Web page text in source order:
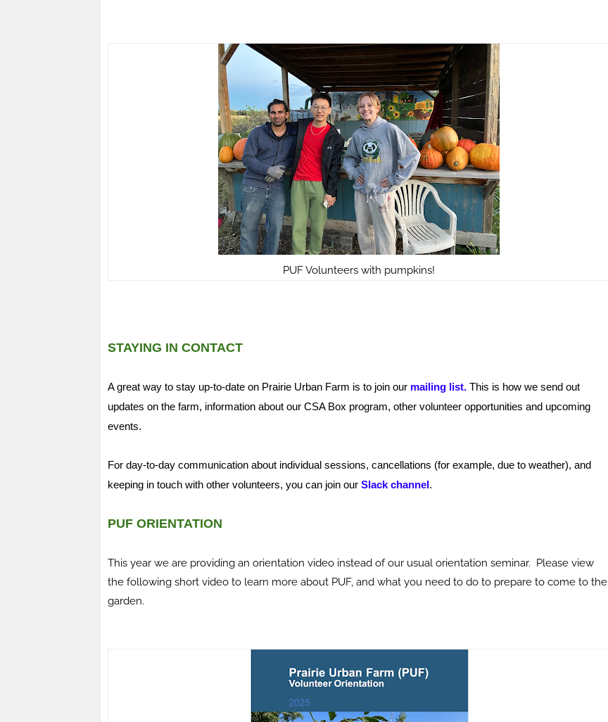
PUF Volunteers with pumpkins!
STAYING IN CONTACT
A great way to stay up-to-date on Prairie Urban Farm is to join our mailing list. This is how we send out
updates on the farm, information about our CSA Box program, other volunteer opportunities and upcoming
events.
For day-to-day communication about individual sessions, cancellations (for example, due to weather), and
keeping in touch with other volunteers, you can join our Slack channel.
PUF ORIENTATION
This year we are providing an orientation video instead of our usual orientation seminar. Please view
the following short video to learn more about PUF, and what you need to do to prepare to come to the
garden.